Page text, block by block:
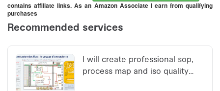
contains affiliate links. As an Amazon Associate I earn from qualifying
purchases